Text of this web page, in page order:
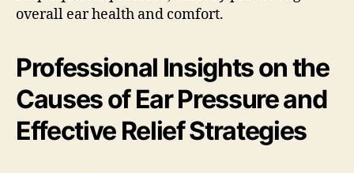
overall ear health and comfort.
Professional Insights on the
Causes of Ear Pressure and
Effective Relief Strategies